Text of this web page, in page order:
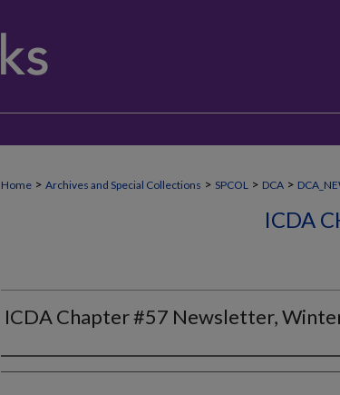
Home > Archives and Special Collections > SPCOL > DCA >
ICDA
ICDA Chapter #57 Newsletter,
Authors